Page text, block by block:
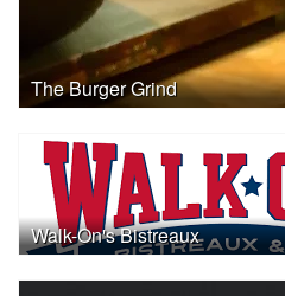
The Burger Grind
Walk-On's Bistreaux